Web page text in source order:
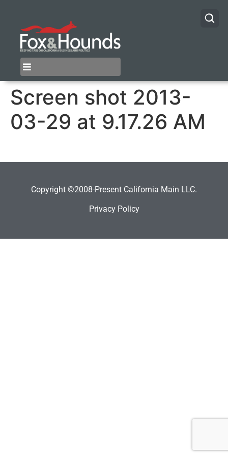
Screen shot 2013-
03-29 at 9.17.26 AM
Copyright ©2008-Present California Main LLC.
Privacy Policy